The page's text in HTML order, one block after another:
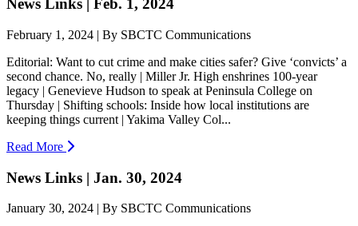
News Links | Feb. 1, 2024
February 1, 2024 | By SBCTC Communications
Editorial: Want to cut crime and make cities safer? Give ‘convicts’ a
second chance. No, really | Miller Jr. High enshrines 100-year
legacy | Genevieve Hudson to speak at Peninsula College on
Thursday | Shifting schools: Inside how local institutions are
keeping things current | Yakima Valley Col...
Read More
News Links | Jan. 30, 2024
January 30, 2024 | By SBCTC Communications